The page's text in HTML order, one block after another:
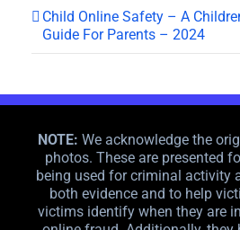
Child Online Safety – A
Guide For Parents – 2024
NOTE: We acknowledge the
photos. These are presented
being used for criminal activity
both evidence and to help
victims identify when they are